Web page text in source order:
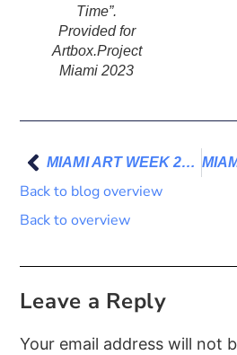
Time”.
Provided for
Artbox.Project
Miami 2023
MIAMI ART WEEK 2023 – I’ll be there!
Back to blog overview
Back to overview
Leave a Reply
Your email address will not